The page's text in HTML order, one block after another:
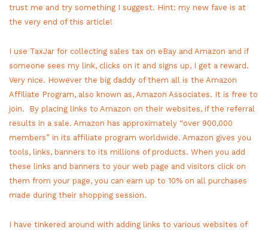
trust me and try something I suggest. Hint: my new fave is at
the very end of this article!
I use TaxJar for collecting sales tax on eBay and Amazon and if
someone sees my link, clicks on it and signs up, I get a reward.
Very nice. However the big daddy of them all is the Amazon
Affiliate Program, also known as, Amazon Associates. It is free to
join. By placing links to Amazon on their websites, if the referral
results in a sale. Amazon has approximately “over 900,000
members” in its affiliate program worldwide. Amazon gives you
tools, links, banners to its millions of products. When you add
these links and banners to your web page and visitors click on
them from your page, you can earn up to 10% on all purchases
made during their shopping session.
I have tinkered around with adding links to various websites of